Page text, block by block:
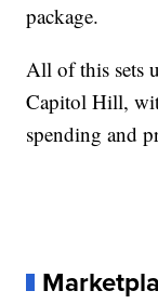
package.
All of this sets
Capitol Hill,
spending and